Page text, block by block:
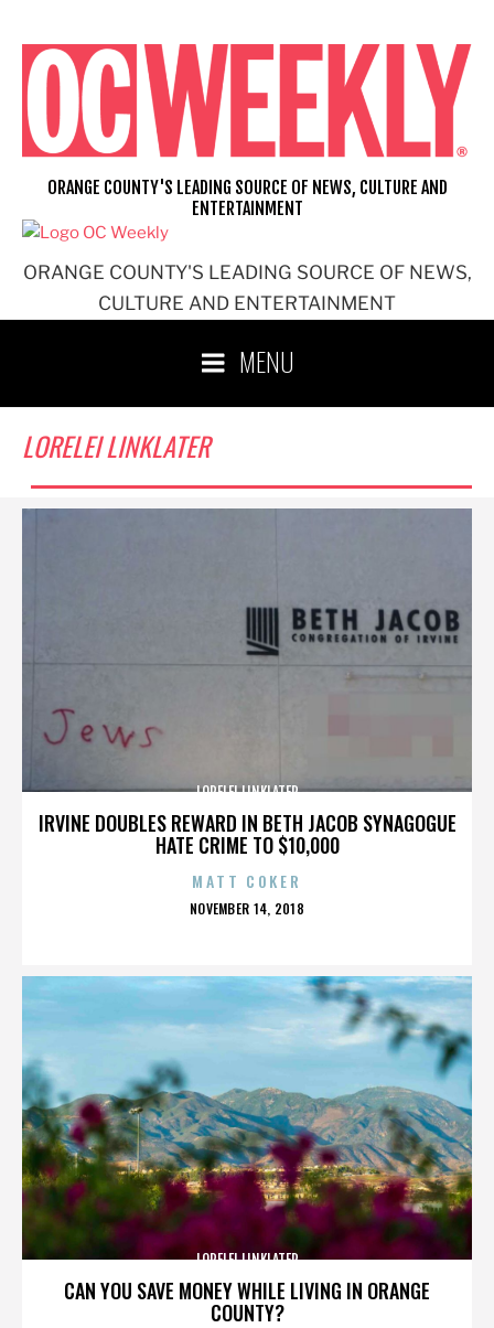
content
ORANGE COUNTY'S LEADING SOURCE OF NEWS,
CULTURE AND ENTERTAINMENT
ORANGE COUNTY'S LEADING SOURCE OF NEWS, CULTURE AND
ENTERTAINMENT
MENU
LORELEI LINKLATER
IRVINE DOUBLES REWARD IN BETH JACOB SYNAGOGUE
HATE CRIME TO $10,000
LORELEI LINKLATER
MATT COKER
POSTED
NOVEMBER 14, 2018
CAN YOU SAVE MONEY WHILE LIVING IN ORANGE
COUNTY?
LORELEI LINKLATER